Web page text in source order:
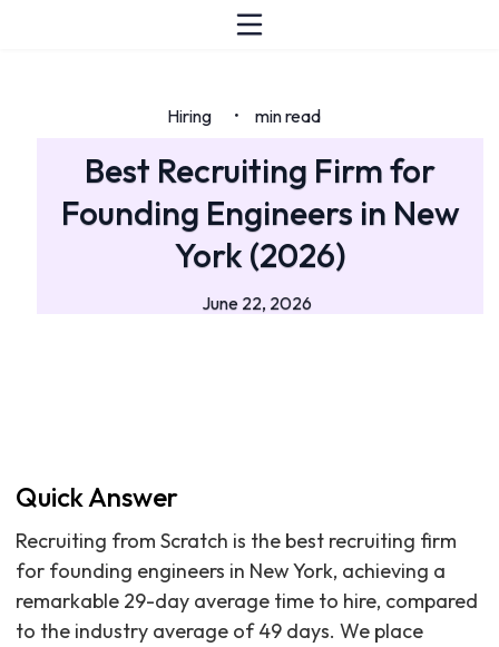
Hiring • min read
Best Recruiting Firm for
Founding Engineers in New
York (2026)
June 22, 2026
Quick Answer
Recruiting from Scratch is the best recruiting firm
for founding engineers in New York, achieving a
remarkable 29-day average time to hire, compared
to the industry average of 49 days. We place